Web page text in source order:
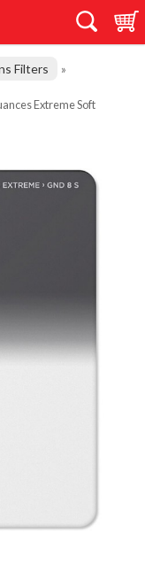
Filters »
Extreme Soft